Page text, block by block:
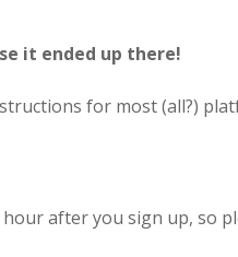
it ended up there!
for most (all?)
after you sign up, so